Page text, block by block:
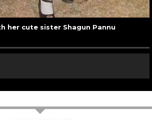
her cute sister Shagun Pannu